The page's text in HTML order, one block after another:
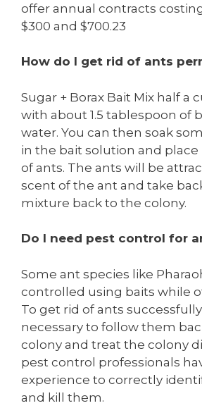
offer annual contracts
$300 and $700.23
How do I get rid of ants
Sugar + Borax Bait Mix half a
with about 1.5 tablespoon of
water. You can then soak
in the bait solution and place
of ants. The ants will be
scent of the ant and take
mixture back to the colony.
Do I need pest control for
Some ant species like
controlled using baits while
To get rid of ants
necessary to follow them
colony and treat the colony
pest control professionals
experience to correctly
and kill them.